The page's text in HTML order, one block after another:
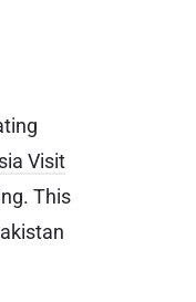
Visit
This